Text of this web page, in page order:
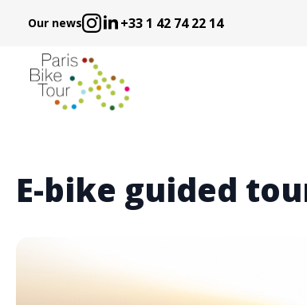
Our news +33 1 42 74 22 14
E-bike guided